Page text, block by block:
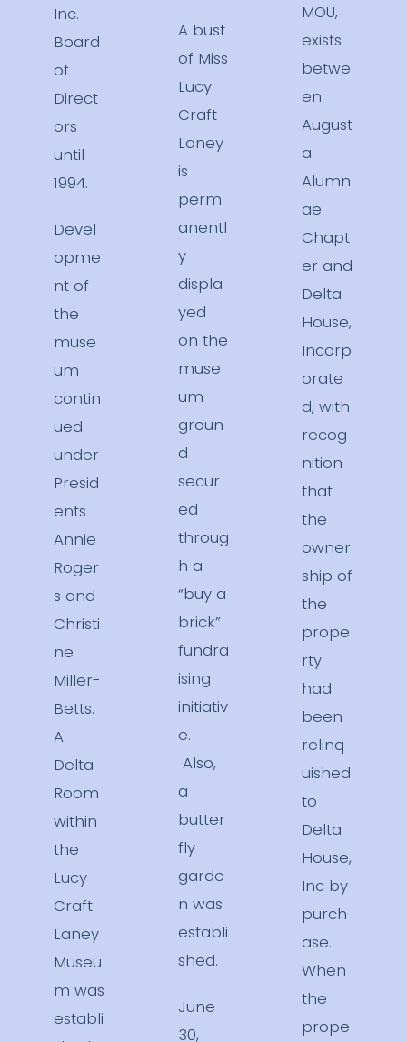
Inc.
Board
of
Direct
ors
until
1994.
Devel
opme
nt of
the
muse
um
contin
ued
under
Presid
ents
Annie
Roger
s and
Christi
ne
Miller-
Betts.
A
Delta
Room
within
the
Lucy
Craft
Laney
Museu
m was
establi
A bust
of Miss
Lucy
Craft
Laney
is
perm
anentl
y
displa
yed
on the
muse
um
groun
d
secur
ed
throug
h a
“buy a
brick”
fundra
ising
initiativ
e.
Also,
a
butter
fly
garde
n was
establi
shed.
June
30,
MOU,
exists
betwe
en
August
a
Alumn
ae
Chapt
er and
Delta
House,
Incorp
orate
d, with
recog
nition
that
the
owner
ship of
the
prope
rty
had
been
relinq
uished
to
Delta
House,
Inc by
purch
ase.
When
the
prope